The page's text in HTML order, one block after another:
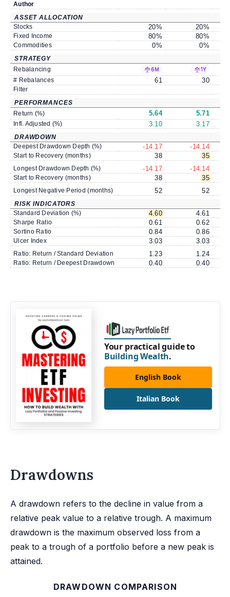
Author
ASSET ALLOCATION
Stocks
20% 20%
Fixed Income 80% 80%
Commodities 0% 0%
STRATEGY
Rebalancing
6M 1Y
# Rebalances 61 30
Filter
PERFORMANCES
Return (%)
5.64 5.71
Infl. Adjusted (%) 3.10 3.17
DRAWDOWN
Deepest Drawdown Depth (%)
-14.17 -14.14
Start to Recovery (months) 38 35
Longest Drawdown Depth (%) -14.17 -14.14
Start to Recovery (months) 38 35
Longest Negative Period (months) 52 52
RISK INDICATORS
Standard Deviation (%)
4.60 4.61
Sharpe Ratio 0.61 0.62
Sortino Ratio 0.84 0.86
Ulcer Index 3.03 3.03
Ratio: Return / Standard Deviation 1.23 1.24
Ratio: Return / Deepest Drawdown 0.40 0.40
Your practical guide to
Building Wealth.
English Book
Italian Book
Drawdowns
A drawdown refers to the decline in value from a
relative peak value to a relative trough. A maximum
drawdown is the maximum observed loss from a
peak to a trough of a portfolio before a new peak is
attained.
DRAWDOWN COMPARISON